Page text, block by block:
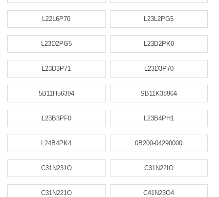
L22L6P70 L23L2PG5
L23D2PG5 L23D2PK0
L23D3P71 L23D3P70
5B11H56394 SB11K38964
L23B3PF0 L23B4PH1
L24B4PK4 0B200-04290000
C31N231O C31N22IO
C31N221O C41N23O4